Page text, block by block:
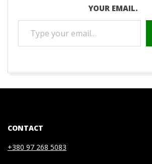
YOUR EMAIL.
YOUR
EMAIL…
CONTACT
+380 97 268 5083